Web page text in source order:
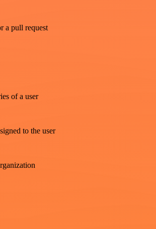
a pull request
of a user
to the user